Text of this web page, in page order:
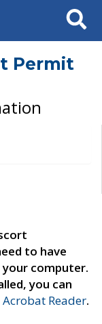
Search
Permit
to have
your computer.
you can
Reader.